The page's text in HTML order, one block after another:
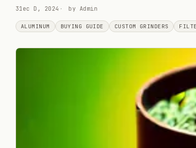
31ec D, 2024 by Admin
ALUMINUM BUYING GUIDE CUSTOM GRINDERS